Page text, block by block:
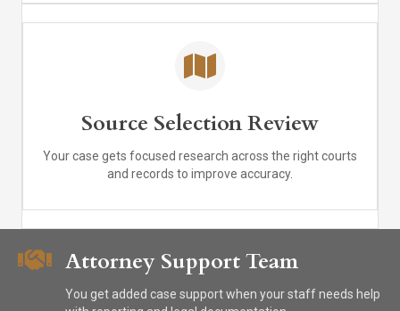
Source Selection Review
Your case gets focused research across the right courts
and records to improve accuracy.
Attorney Support Team
You get added case support when your staff needs help